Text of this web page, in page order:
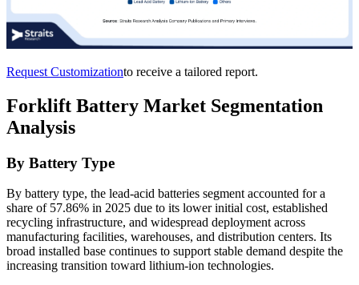
Request Customizationto receive a tailored report.
Forklift Battery Market Segmentation
Analysis
By Battery Type
By battery type, the lead-acid batteries segment accounted for a
share of 57.86% in 2025 due to its lower initial cost, established
recycling infrastructure, and widespread deployment across
manufacturing facilities, warehouses, and distribution centers. Its
broad installed base continues to support stable demand despite the
increasing transition toward lithium-ion technologies.